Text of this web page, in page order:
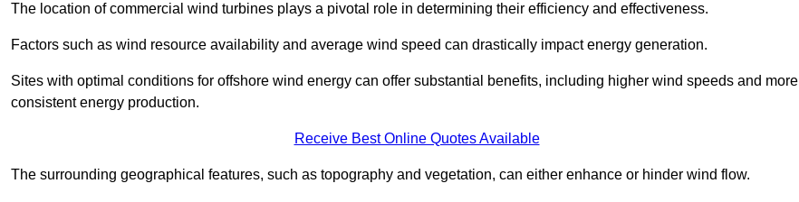
The location of commercial wind turbines plays a pivotal role in determining their efficiency and effectiveness.
Factors such as wind resource availability and average wind speed can drastically impact energy generation.
Sites with optimal conditions for offshore wind energy can offer substantial benefits, including higher wind speeds and more
consistent energy production.
Receive Best Online Quotes Available
The surrounding geographical features, such as topography and vegetation, can either enhance or hinder wind flow.